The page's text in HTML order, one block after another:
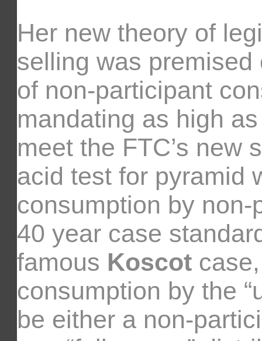
Her new theory of
selling was
of non-participant
mandating as high
meet the FTC’s new
acid test for pyramid
consumption by
40 year case
famous Koscotcase,
consumption by the
be either a non-